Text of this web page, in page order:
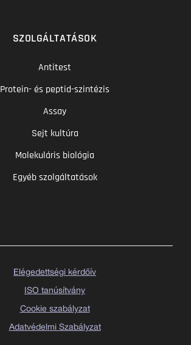
SZOLGÁLTATÁSOK
Antitest
Protein- és peptid-szintézis
Assay
Sejt kultúra
Molekuláris biológia
Egyéb szolgáltatások
Elégedettségi kérdőív
ISO tanúsítvány
Cookie szabályzat
Adatvédelmi Szabályzat